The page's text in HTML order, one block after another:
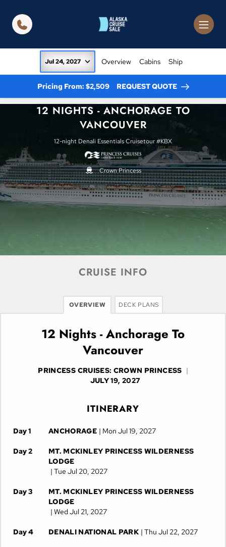
Jul 24, 2027 Overview Cabins Ship
Pricing From: $2,509 REQUEST QUOTE
12 NIGHTS - ANCHORAGE TO
VANCOUVER
12-night Denali Essentials Cruisetour #KBX
Crown Princess
CRUISE INFO
OVERVIEW DECK PLANS
12 Nights - Anchorage To
Vancouver
PRINCESS CRUISES: CROWN PRINCESS |
JULY 19, 2027
ITINERARY
Day 1 ANCHORAGE | Mon Jul 19, 2027
Day 2
MT. MCKINLEY PRINCESS WILDERNESS
LODGE
| Tue Jul 20, 2027
Day 3
MT. MCKINLEY PRINCESS WILDERNESS
LODGE
| Wed Jul 21, 2027
Day 4 DENALI NATIONAL PARK | Thu Jul 22, 2027